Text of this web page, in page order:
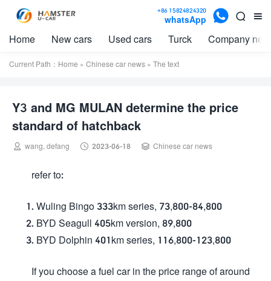


+86 15824824320
whatsApp 
Home New cars Used cars Turck Company
Current Path： Home » Chinese car news » The text
Y3 and MG MULAN determine the price
standard of hatchback
 wang, defang  2023-06-18  Chinese car news
refer to:
Wuling Bingo 333km series, 73,800-84,800
BYD Seagull 405km version, 89,800
BYD Dolphin 401km series, 116,800-123,800
If you choose a fuel car in the price range of around